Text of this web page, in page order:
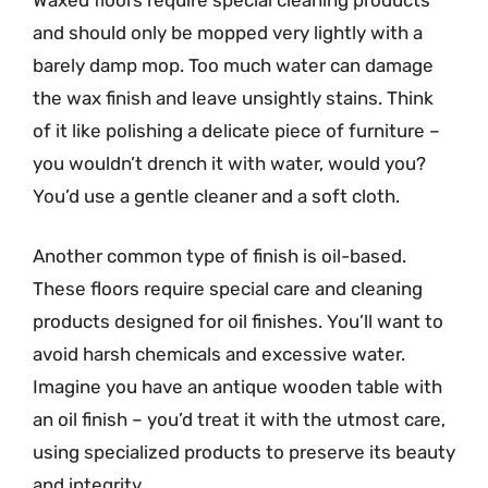
and should only be mopped very lightly with a
barely damp mop. Too much water can damage
the wax finish and leave unsightly stains. Think
of it like polishing a delicate piece of furniture –
you wouldn’t drench it with water, would you?
You’d use a gentle cleaner and a soft cloth.
Another common type of finish is oil-based.
These floors require special care and cleaning
products designed for oil finishes. You’ll want to
avoid harsh chemicals and excessive water.
Imagine you have an antique wooden table with
an oil finish – you’d treat it with the utmost care,
using specialized products to preserve its beauty